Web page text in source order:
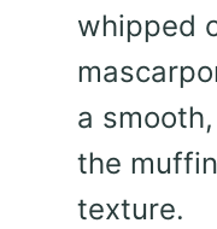
whipped
a
the
texture.